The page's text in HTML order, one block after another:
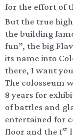
for the effort of
But the true
the building
fun”, the big
its name into
there, I want
The colosseum
8 years for
of battles and
entertained for
floor and the 1st